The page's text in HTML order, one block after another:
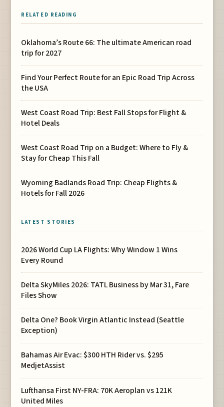
RELATED READING
Oklahoma’s Route 66: The ultimate American road
trip for 2027
Find Your Perfect Route for an Epic Road Trip Across
the USA
West Coast Road Trip: Best Fall Stops for Flight &
Hotel Deals
West Coast Road Trip on a Budget: Where to Fly &
Stay for Cheap This Fall
Wyoming Badlands Road Trip: Cheap Flights &
Hotels for Fall 2026
LATEST STORIES
2026 World Cup LA Flights: Why Window 1 Wins
Every Round
Delta SkyMiles 2026: TATL Business by Mar 31, Fare
Files Show
Delta One? Book Virgin Atlantic Instead (Seattle
Exception)
Bahamas Air Evac: $300 HTH Rider vs. $295
MedjetAssist
Lufthansa First NY-FRA: 70K Aeroplan vs 121K
United Miles